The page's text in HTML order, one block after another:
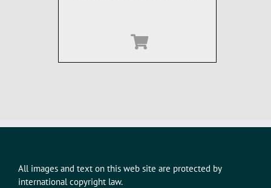
All images and text on this web site are protected by
international copyright law.